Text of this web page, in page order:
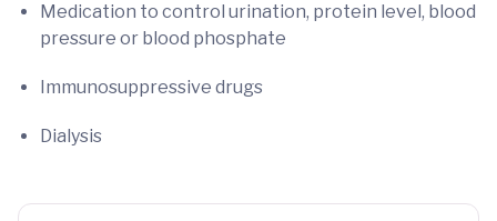
Medication to control urination, protein level, blood
pressure or blood phosphate
Immunosuppressive drugs
Dialysis